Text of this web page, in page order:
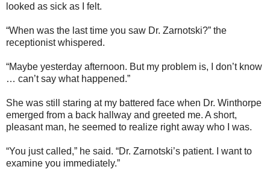
looked as sick as I felt.
“When was the last time you saw Dr. Zarnotski?” the
receptionist whispered.
“Maybe yesterday afternoon. But my problem is, I don’t know
… can’t say what happened.”
She was still staring at my battered face when Dr. Winthorpe
emerged from a back hallway and greeted me. A short,
pleasant man, he seemed to realize right away who I was.
“You just called,” he said. “Dr. Zarnotski’s patient. I want to
examine you immediately.”